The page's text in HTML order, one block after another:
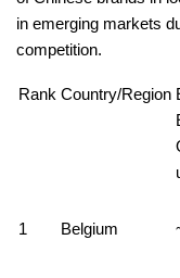
in emerging markets
competition.
Rank Country/Region
1 Belgium